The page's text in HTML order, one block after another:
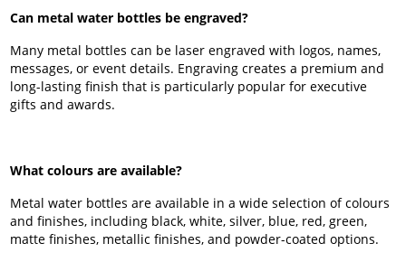
Can metal water bottles be engraved?
Many metal bottles can be laser engraved with logos, names,
messages, or event details. Engraving creates a premium and
long-lasting finish that is particularly popular for executive
gifts and awards.
What colours are available?
Metal water bottles are available in a wide selection of colours
and finishes, including black, white, silver, blue, red, green,
matte finishes, metallic finishes, and powder-coated options.